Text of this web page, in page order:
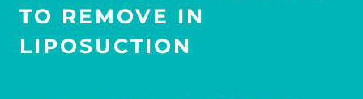
TO REMOVE IN
LIPOSUCTION